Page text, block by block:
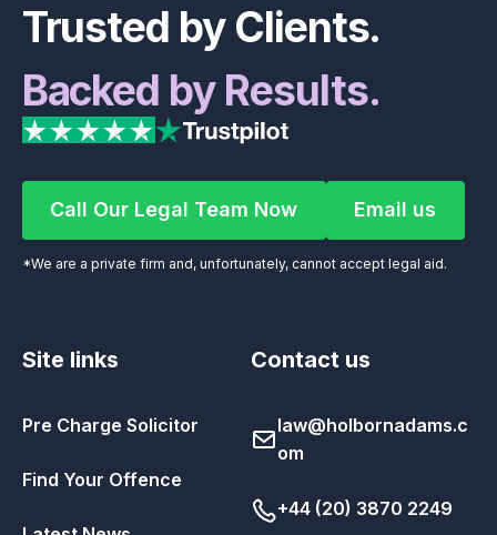
Trusted by Clients.
Backed by Results.
Call Our Legal Team Now
Call Our Legal Team Now Email us
Email us
*We are a private firm and, unfortunately, cannot accept legal aid.
Site links
Pre Charge Solicitor
Find Your Offence
Contact us
law@holbornadams.c
om
+44 (20) 3870 2249